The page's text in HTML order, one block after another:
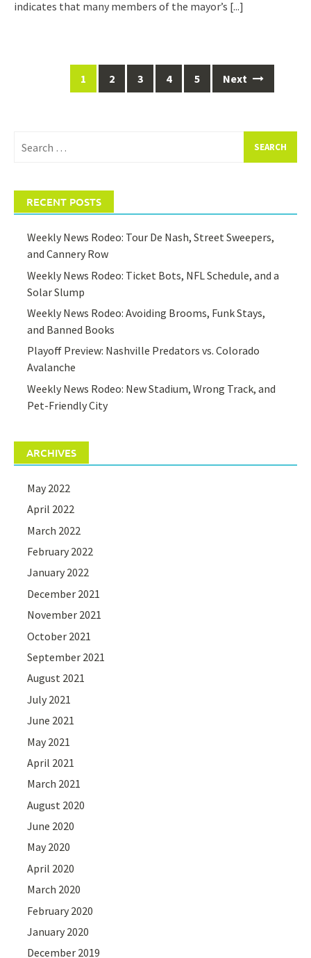
indicates that many members of the mayor’s [...]
navigation
1 2 3 4 5 Next
for:
RECENT POSTS
Weekly News Rodeo: Tour De Nash, Street Sweepers,
and Cannery Row
Weekly News Rodeo: Ticket Bots, NFL Schedule, and a
Solar Slump
Weekly News Rodeo: Avoiding Brooms, Funk Stays,
and Banned Books
Playoff Preview: Nashville Predators vs. Colorado
Avalanche
Weekly News Rodeo: New Stadium, Wrong Track, and
Pet-Friendly City
ARCHIVES
May 2022
April 2022
March 2022
February 2022
January 2022
December 2021
November 2021
October 2021
September 2021
August 2021
July 2021
June 2021
May 2021
April 2021
March 2021
August 2020
June 2020
May 2020
April 2020
March 2020
February 2020
January 2020
December 2019